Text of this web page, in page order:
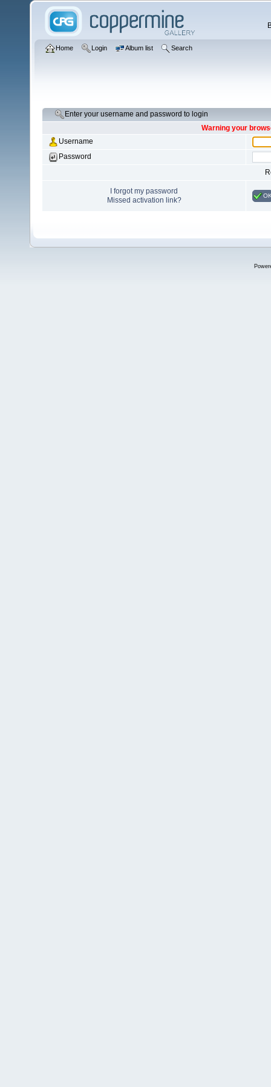
Home Login Album list Search
Enter your username and password to login
Warning your
Username
Password
I forgot my password
Missed activation link?